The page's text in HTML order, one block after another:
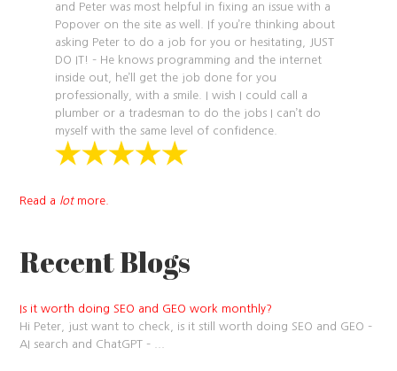
and Peter was most helpful in fixing an issue with a
Popover on the site as well. If you’re thinking about
asking Peter to do a job for you or hesitating, JUST
DO IT! – He knows programming and the internet
inside out, he’ll get the job done for you
professionally, with a smile. I wish I could call a
plumber or a tradesman to do the jobs I can’t do
myself with the same level of confidence.
Read a lotmore.
Recent Blogs
Is it worth doing SEO and GEO work monthly?
Hi Peter, just want to check, is it still worth doing SEO and GEO –
AI search and ChatGPT –